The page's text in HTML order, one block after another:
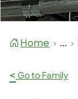
Home ...
< Go to Family